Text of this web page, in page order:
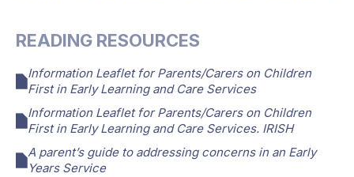
READING RESOURCES
Information Leaflet for Parents/Carers on Children
First in Early Learning and Care Services
Information Leaflet for Parents/Carers on Children
First in Early Learning and Care Services. IRISH
A parent’s guide to addressing concerns in an Early
Years Service